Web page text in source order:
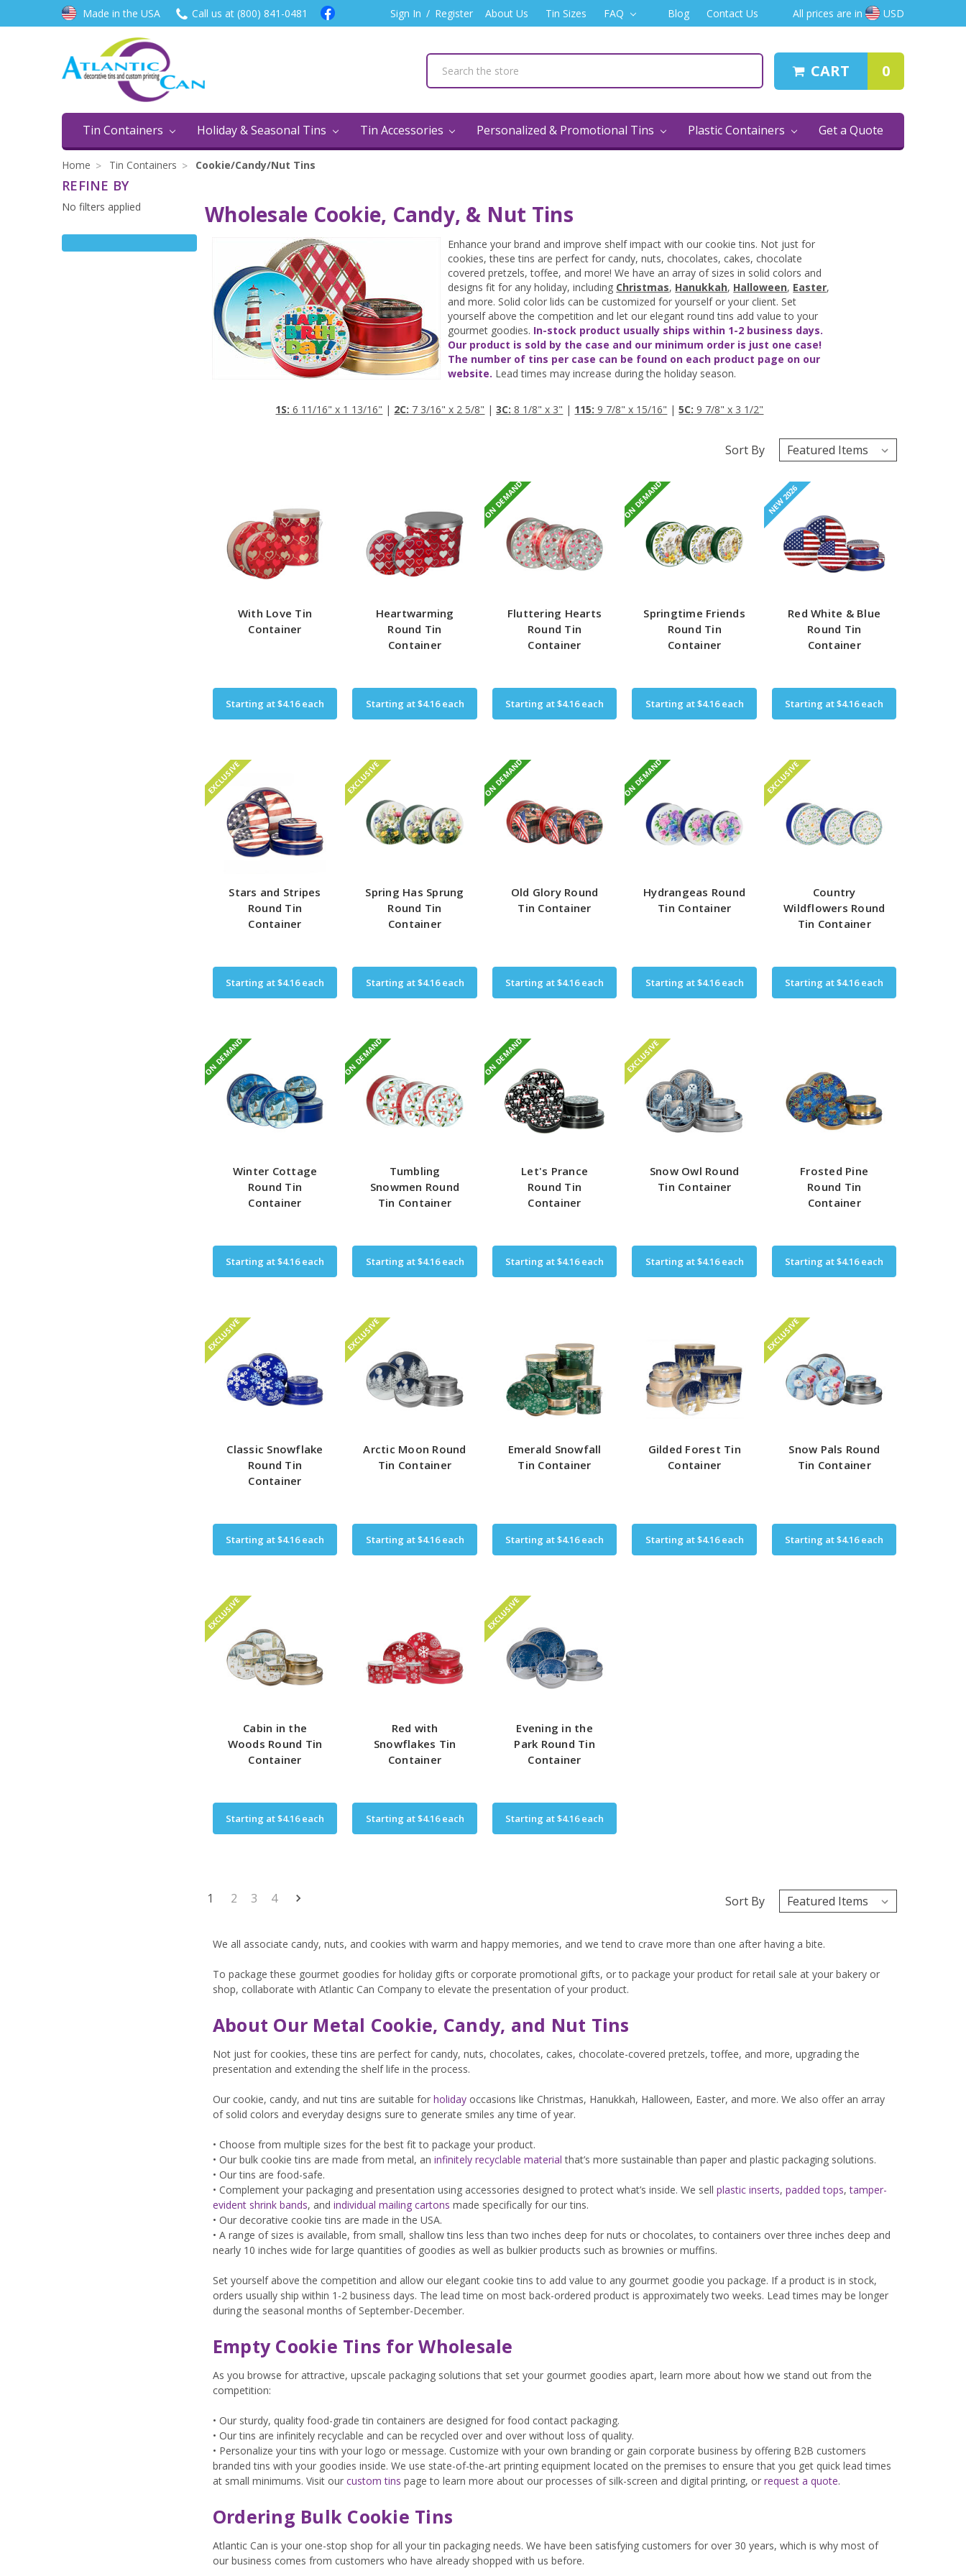
Made in the USA Call us at (800) 841-0481 Sign In / Register About Us Tin Sizes FAQ Blog Contact Us All prices are in USD
CART 0
Tin Containers Holiday & Seasonal Tins Tin Accessories Personalized & Promotional Tins Plastic Containers Get a Quote
Home Tin Containers Cookie/Candy/Nut Tins
Wholesale Cookie, Candy, & Nut Tins
Enhance your brand and improve shelf impact with our cookie tins. Not just for
cookies, these tins are perfect for candy, nuts, chocolates, cakes, chocolate
covered pretzels, toffee, and more! We have an array of sizes in solid colors and
designs fit for any holiday, including Christmas, Hanukkah, Halloween, Easter,
and more. Solid color lids can be customized for yourself or your client. Set
yourself above the competition and let our elegant round tins add value to your
gourmet goodies. In-stock product usually shipswithin 1-2 business days.
Our product is sold by the case and our minimum order is just one case!
The number of tins per case can be found on each product page on our
website. Lead times may increase during the holiday season.
1S: 6 11/16" x 1 13/16" | 2C: 7 3/16" x 2 5/8" |3C: 8 1/8" x 3" | 115: 9 7/8" x 15/16" |5C: 9 7/8" x 3 1/2"
REFINE BY
No filters applied
Sort By
With Love Tin
Container
Starting at$4.16each
Heartwarming
Round Tin
Container
Starting at$4.16each
ON DEMAND
Fluttering Hearts
Round Tin
Container
Starting at$4.16each
ON DEMAND
Springtime Friends
Round Tin
Container
Starting at$4.16each
NEW 2026
Red White & Blue
Round Tin
Container
Starting at$4.16each
EXCLUSIVE
Stars and Stripes
Round Tin
Container
Starting at$4.16each
EXCLUSIVE
Spring Has Sprung
Round Tin
Container
Starting at$4.16each
ON DEMAND
Old Glory Round
Tin Container
Starting at$4.16each
ON DEMAND
Hydrangeas Round
Tin Container
Starting at$4.16each
EXCLUSIVE
Country
Wildflowers Round
Tin Container
Starting at$4.16each
ON DEMAND
Winter Cottage
Round Tin
Container
Starting at$4.16each
ON DEMAND
Tumbling
Snowmen Round
Tin Container
Starting at$4.16each
ON DEMAND
Let's Prance
Round Tin
Container
Starting at$4.16each
EXCLUSIVE
Snow Owl Round
Tin Container
Starting at$4.16each
Frosted Pine
Round Tin
Container
Starting at$4.16each
EXCLUSIVE
Classic Snowflake
Round Tin
Container
Starting at$4.16each
EXCLUSIVE
Arctic Moon Round
Tin Container
Starting at$4.16each
Emerald Snowfall
Tin Container
Starting at$4.16each
Gilded Forest Tin
Container
Starting at$4.16each
EXCLUSIVE
Snow Pals Round
Tin Container
Starting at$4.16each
EXCLUSIVE
Cabin in the
Woods Round Tin
Container
Starting at$4.16each
Red with
Snowflakes Tin
Container
Starting at$4.16each
EXCLUSIVE
Evening in the
Park Round Tin
Container
Starting at$4.16each
Sort By
1 2 3 4
We all associate candy, nuts, and cookies with warm and happy memories, and we tend to crave more than one after having a bite.
To package these gourmet goodies for holiday gifts or corporate promotional gifts, or to package your product for retail sale at your bakery or
shop, collaborate with Atlantic Can Company to elevate the presentation of your product.
About Our Metal Cookie, Candy, and Nut Tins
Not just for cookies, these tins are perfect for candy, nuts, chocolates, cakes, chocolate-covered pretzels, toffee, and more, upgrading the
presentation and extending the shelf life in the process.
Our cookie, candy, and nut tins are suitable for holidayoccasions like Christmas, Hanukkah, Halloween, Easter, and more. We also offer an array
of solid colors and everyday designs sure to generate smiles any time of year.
• Choose from multiple sizes for the best fit to package your product.
• Our bulk cookie tins are made from metal, an infinitely recyclable material that’s more sustainable than paper and plastic packaging solutions.
• Our tins are food-safe.
• Complement your packaging and presentation using accessories designed to protect what’s inside. We sell plastic inserts, padded tops,tamper-
evident shrink bands, and individual mailing cartons made specifically for our tins.
• Our decorative cookie tins are made in the USA.
• A range of sizes is available, from small, shallow tins less than two inches deep for nuts or chocolates, to containers over three inches deep and
nearly 10 inches wide for large quantities of goodies as well as bulkier products such as brownies or muffins.
Set yourself above the competition and allow our elegant cookie tins to add value to any gourmet goodie you package. If a product is in stock,
orders usually ship within 1-2 business days. The lead time on most back-ordered product is approximately two weeks. Lead times may be longer
during the seasonal months of September-December.
Empty Cookie Tins for Wholesale
As you browse for attractive, upscale packaging solutions that set your gourmet goodies apart, learn more about how we stand out from the
competition:
• Our sturdy, quality food-grade tin containers are designed for food contact packaging.
• Our tins are infinitely recyclable and can be recycled over and over without loss of quality.
• Personalize your tins with your logo or message. Customize with your own branding or gain corporate business by offering B2B customers
branded tins with your goodies inside. We use state-of-the-art printing equipment located on the premises to ensure that you get quick lead times
at small minimums. Visit our custom tins page to learn more about our processes of silk-screen and digital printing, or request a quote.
Ordering Bulk Cookie Tins
Atlantic Can is your one-stop shop for all your tin packaging needs. We have been satisfying customers for over 30 years, which is why most of
our business comes from customers who have already shopped with us before.